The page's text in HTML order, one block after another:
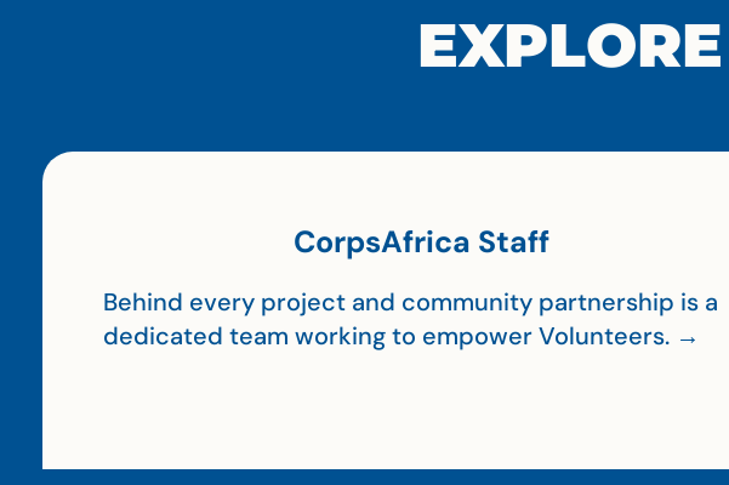
CorpsAfrica Staff
Behind every project and community partnership is a
dedicated team working to empower Volunteers. →